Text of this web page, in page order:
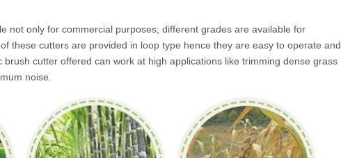
not only for commercial purposes; different grades are available for
of these cutters are provided in loop type hence they are easy to operate and
cutter offered can work at high applications like trimming dense grass
noise.